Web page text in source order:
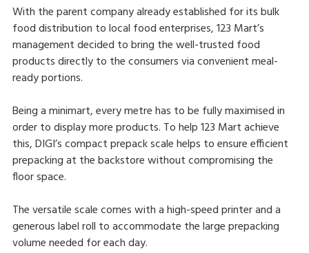
With the parent company already established for its bulk
food distribution to local food enterprises, 123 Mart’s
management decided to bring the well-trusted food
products directly to the consumers via convenient meal-
ready portions.
Being a minimart, every metre has to be fully maximised in
order to display more products. To help 123 Mart achieve
this, DIGI’s compact prepack scale helps to ensure efficient
prepacking at the backstore without compromising the
floor space.
The versatile scale comes with a high-speed printer and a
generous label roll to accommodate the large prepacking
volume needed for each day.